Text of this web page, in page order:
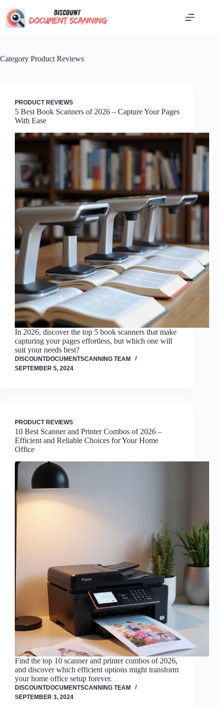
content
Category Product Reviews
PRODUCT REVIEWS
5 Best Book Scanners of 2026 – Capture Your Pages
With Ease
In 2026, discover the top 5 book scanners that make
capturing your pages effortless, but which one will
suit your needs best?
DISCOUNTDOCUMENTSCANNING TEAM
SEPTEMBER 5, 2024
PRODUCT REVIEWS
10 Best Scanner and Printer Combos of 2026 –
Efficient and Reliable Choices for Your Home
Office
Find the top 10 scanner and printer combos of 2026,
and discover which efficient options might transform
your home office setup forever.
DISCOUNTDOCUMENTSCANNING TEAM
SEPTEMBER 3, 2024